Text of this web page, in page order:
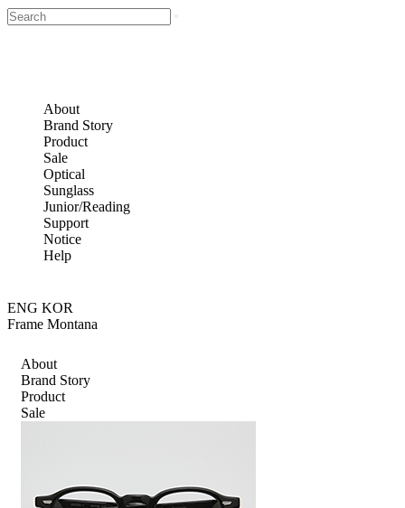
About
Brand Story
Product
Sale
Optical
Sunglass
Junior/Reading
Support
Notice
Help
ENG KOR
Frame Montana
About
Brand Story
Product
Sale